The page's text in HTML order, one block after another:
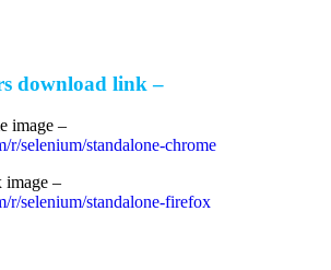
download link –
image –
r/selenium/standalone-chrome
image –
r/selenium/standalone-firefox